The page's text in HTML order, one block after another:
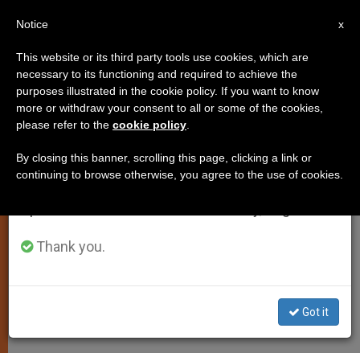
Fasting Shouldn't Be Out of Style,
Says Pope
Still Valid
A n o e
×
Important Notice
From July 27 to August 7 we will take our
annual break, taking advantage of the summer
period when less information is generated and
Thank you.
Got it
x
Notice
This website or its third party tools use cookies, which are
necessary to its functioning and required to achieve the
purposes illustrated in the cookie policy. If you want to know
more or withdraw your consent to all or some of the cookies,
please refer to the cookie policy
By closing this banner, scrolling this page, clicking a link or
continuing to browse otherwise, you agree to the use of cookies.